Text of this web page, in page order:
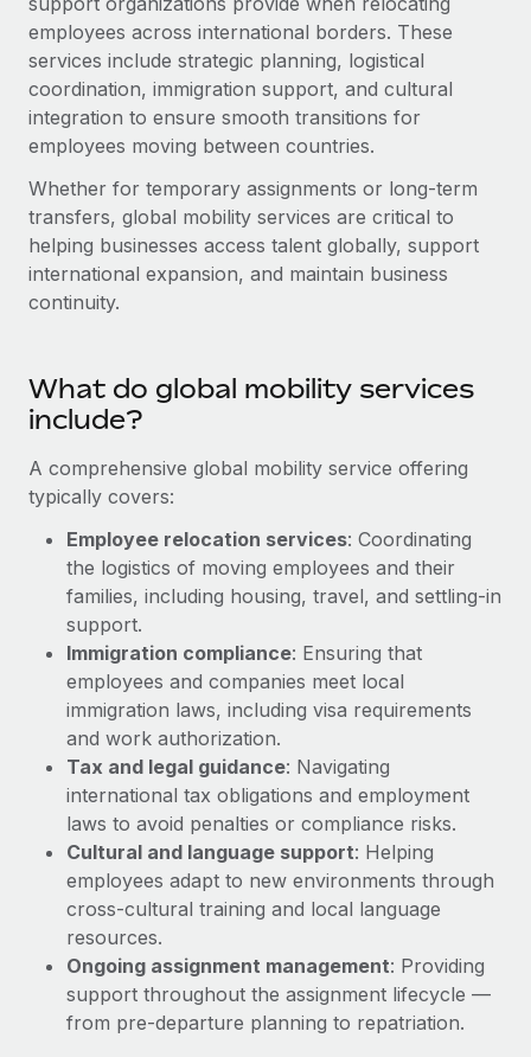
Onboard and manage contractors globally
PEO
Outsource complex employment tasks
Remote Embedded
Seamlessly integrate HR into workflows
Platform
Built-in core HR functions for your team
Connect any AI tool to Remote using our MCP
Integrations
Streamline processes with essential business tools
SERVICES
Ask an expert
Get expert help on global HR & compliance
Background checks
Simplify your candidate screening processes
Compliance watchtower
Stay ahead of compliance risks
Device management
Provision and track IT devices globally
Entity setup
Establish compliant entities fast
Mobility & Relocation
Relocate employees with ease
GROWTH STAGE
Startups
companies
Mid-market
Expand teams with tailored HR solutions
Enterprise
Global HR for large businesses
PARTNER WITH US
Strategic Technology Partners
Flexibly embed global HR into your platform
Become a Partner
Explore partnership opportunities with us
Remote Build
Coming soon
Integrations and AI Automations Consulting
CASE STUDIES
Contractor payout calculator
Explore currency options and payout speeds for global
LEARN WITH REMOTE
Research & Guides
Case studies
HR Glossary
Job Description Library
Webinars
Events
Newsroom
Salary & Talent Insights
Insights center
Get support
See all resources
BLOG
Global Payroll
EOR & PEO
Contractor Management
Compliance
Taxes
Nederlands
Français
Deutsch
Español
Italiano
日本語
中文（简体）
Login
employees across international borders. These
services include strategic planning, logistical
coordination, immigration support, and cultural
integration to ensure smooth transitions for
employees moving between countries.
Whether for temporary assignments or long-term
transfers, global mobility services are critical to
helping businesses access talent globally, support
international expansion, and maintain business
continuity.
What do global mobility services
include?
A comprehensive global mobility service offering
typically covers:
Employee relocation services: Coordinating
the logistics of moving employees and their
families, including housing, travel, and settling-in
support.
Immigration compliance: Ensuring that
employees and companies meet local
immigration laws, including visa requirements
and work authorization.
Tax and legal guidance: Navigating
international tax obligations and employment
laws to avoid penalties or compliance risks.
Cultural and language support: Helping
employees adapt to new environments through
cross-cultural training and local language
resources.
Ongoing assignment management: Providing
support throughout the assignment lifecycle —
from pre-departure planning to repatriation.